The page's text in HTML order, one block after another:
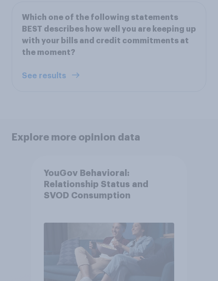
Which one of the following statements
BEST describes how well you are keeping up
with your bills and credit commitments at
the moment?
See results
Explore more opinion data
YouGov Behavioral:
Relationship Status and
SVOD Consumption